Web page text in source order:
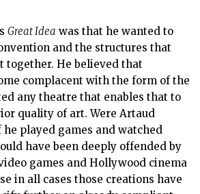
Great Idea was that he wanted to
and the structures that
He believed that
complacent with the form of the
any theatre that enables that to
quality of art. Were Artaud
played games and watched
have been deeply offended by
games and Hollywood cinema
in all cases those creations have